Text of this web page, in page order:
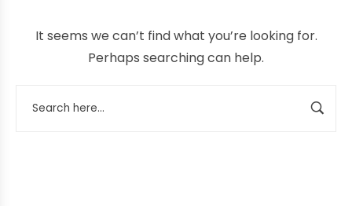
It seems we can’t find what you’re looking for.
Perhaps searching can help.